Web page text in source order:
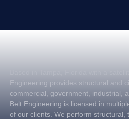
Engineering provides structural and
commercial, government, industrial,
Belt Engineering is licensed in
of our clients. We perform structural,